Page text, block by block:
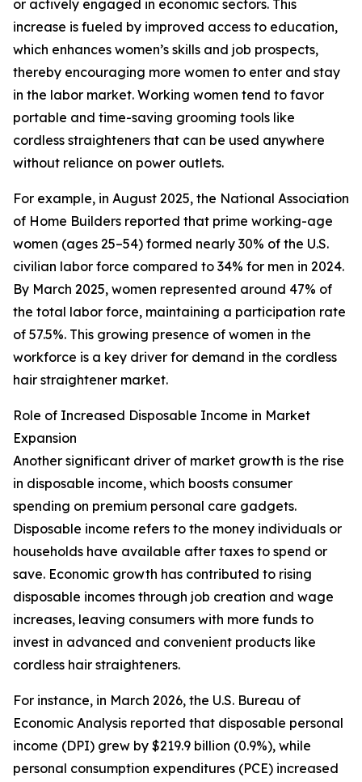
or actively engaged in economic sectors. This
increase is fueled by improved access to education,
which enhances women’s skills and job prospects,
thereby encouraging more women to enter and stay
in the labor market. Working women tend to favor
portable and time-saving grooming tools like
cordless straighteners that can be used anywhere
without reliance on power outlets.
For example, in August 2025, the National Association
of Home Builders reported that prime working-age
women (ages 25–54) formed nearly 30% of the U.S.
civilian labor force compared to 34% for men in 2024.
By March 2025, women represented around 47% of
the total labor force, maintaining a participation rate
of 57.5%. This growing presence of women in the
workforce is a key driver for demand in the cordless
hair straightener market.
Role of Increased Disposable Income in Market
Expansion
Another significant driver of market growth is the rise
in disposable income, which boosts consumer
spending on premium personal care gadgets.
Disposable income refers to the money individuals or
households have available after taxes to spend or
save. Economic growth has contributed to rising
disposable incomes through job creation and wage
increases, leaving consumers with more funds to
invest in advanced and convenient products like
cordless hair straighteners.
For instance, in March 2026, the U.S. Bureau of
Economic Analysis reported that disposable personal
income (DPI) grew by $219.9 billion (0.9%), while
personal consumption expenditures (PCE) increased